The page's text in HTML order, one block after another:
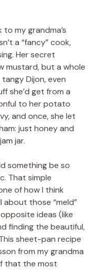
my grandma’s
a “fancy” cook,
Her secret
mustard, but a whole
Dijon, even
she’d get from a
to her potato
and once, she let
just honey and
jar.
something be so
That simple
of how I think
about those “meld”
ideas (like
finding the beautiful,
sheet-pan recipe
from my grandma
that the most